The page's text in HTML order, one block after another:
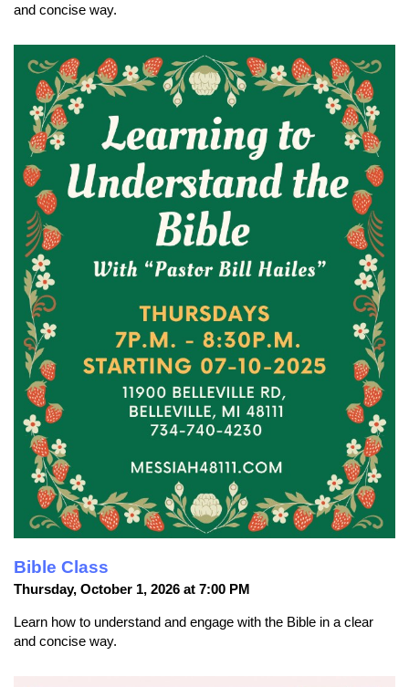
and concise way.
Bible Class
Thursday, October 1, 2026 at 7:00 PM
Learn how to understand and engage with the Bible in a clear
and concise way.